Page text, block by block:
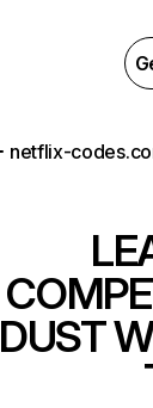
netflix-
DUST